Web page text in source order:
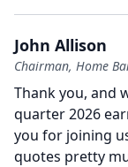
John Allison
Chairman, Home
Thank you, and
quarter 2026
you for joining
quotes pretty